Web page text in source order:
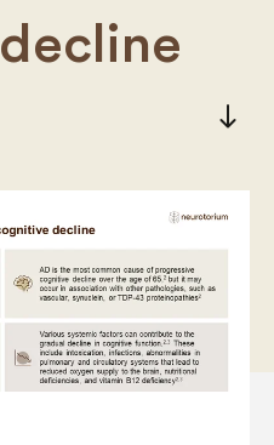
south